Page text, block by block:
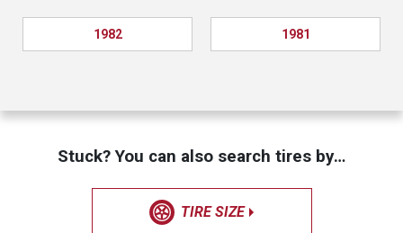
1982 1981
Stuck? You can also search tires by…
TIRE SIZE